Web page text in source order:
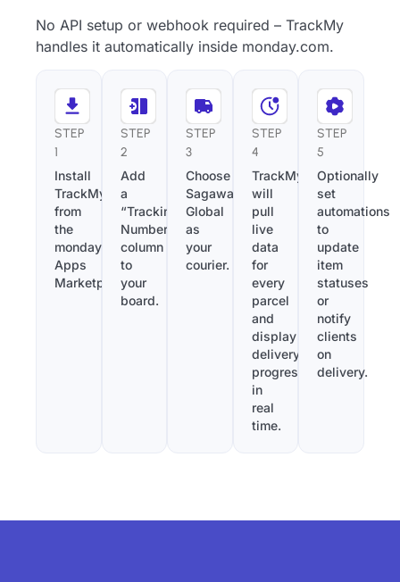
No API setup or webhook required – TrackMy
handles it automatically inside monday.com.
STEP
1
Install
TrackMy
from
the
monday.com
Apps
Marketplace.
STEP
2
Add
a
“Tracking
Number”
column
to
your
board.
STEP
3
Choose
Sagawa
Global
as
your
courier.
STEP
4
TrackMy
will
pull
live
data
for
every
parcel
and
display
delivery
progress
in
real
time.
STEP
5
Optionally
set
automations
to
update
item
statuses
or
notify
clients
on
delivery.